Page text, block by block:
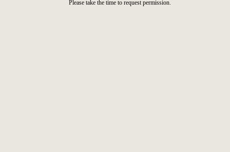
Please take the time to request permission.